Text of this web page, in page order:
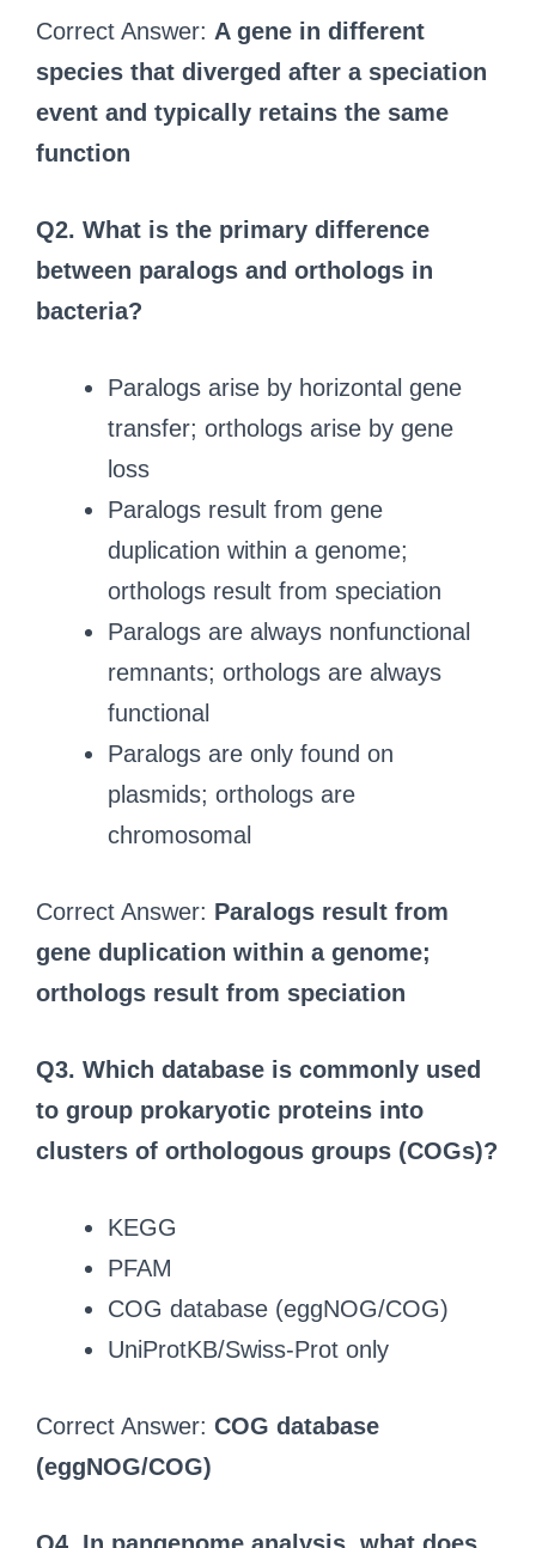
Correct Answer: A gene in different
species that diverged after a speciation
event and typically retains the same
function
Q2. What is the primary difference
between paralogs and orthologs in
bacteria?
Paralogs arise by horizontal gene
transfer; orthologs arise by gene
loss
Paralogs result from gene
duplication within a genome;
orthologs result from speciation
Paralogs are always nonfunctional
remnants; orthologs are always
functional
Paralogs are only found on
plasmids; orthologs are
chromosomal
Correct Answer: Paralogs result from
gene duplication within a genome;
orthologs result from speciation
Q3. Which database is commonly used
to group prokaryotic proteins into
clusters of orthologous groups (COGs)?
KEGG
PFAM
COG database (eggNOG/COG)
UniProtKB/Swiss-Prot only
Correct Answer: COG database
(eggNOG/COG)